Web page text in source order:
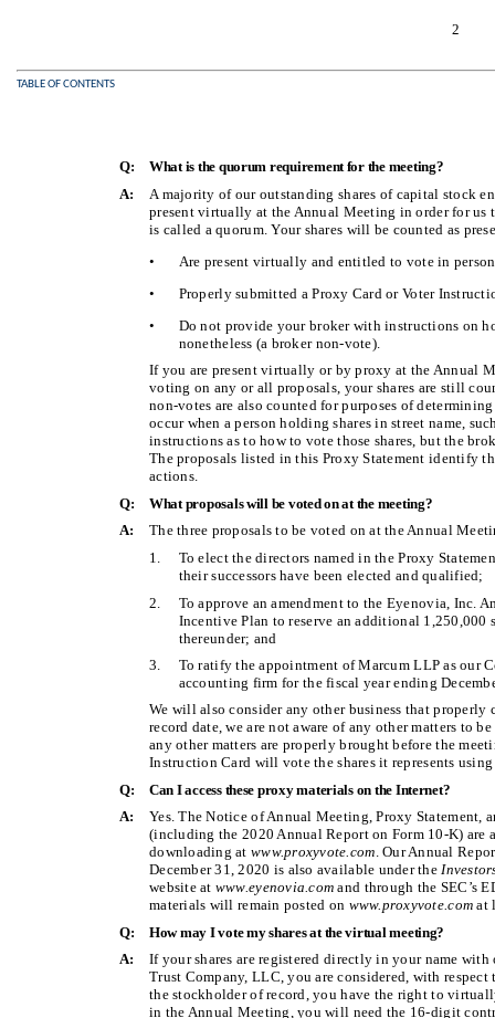
2
TABLE OF CONTENTS
Q:
What is the quorum requirement for the meeting?
A:
A majority of our outstanding shares of capital stock
present virtually at the Annual Meeting in order for us
is called a quorum. Your shares will be counted as
•
Are present virtually and entitled to vote in
•
Properly submitted a Proxy Card or Voter
•
Do not provide your broker with instructions on
nonetheless (a broker non-vote).
If you are present virtually or by proxy at the Annual
voting on any or all proposals, your shares are still
non-votes are also counted for purposes of
occur when a person holding shares in street name,
instructions as to how to vote those shares, but the
The proposals listed in this Proxy Statement identify
actions.
Q:
What proposals will be voted on at the meeting?
A:
The three proposals to be voted on at the Annual
1.
To elect the directors named in the Proxy
their successors have been elected and qualified;
2.
To approve an amendment to the Eyenovia, Inc.
Incentive Plan to reserve an additional 1,250,000
thereunder; and
3.
To ratify the appointment of Marcum LLP as our
accounting firm for the fiscal year ending
We will also consider any other business that properly
record date, we are not aware of any other matters to
any other matters are properly brought before the
Instruction Card will vote the shares it represents
Q:
Can I access these proxy materials on the Internet?
A:
Yes. The Notice of Annual Meeting, Proxy Statement,
(including the 2020 Annual Report on Form 10-K)
downloading at www.proxyvote.com. Our Annual
December 31, 2020 is also available under the
website at www.eyenovia.com and through the SEC’s
materials will remain posted on www.proxyvote.com at
Q:
How may I vote my shares at the virtual meeting?
A:
If your shares are registered directly in your name
Trust Company, LLC, you are considered, with respect
the stockholder of record, you have the right to
in the Annual Meeting, you will need the 16-digit